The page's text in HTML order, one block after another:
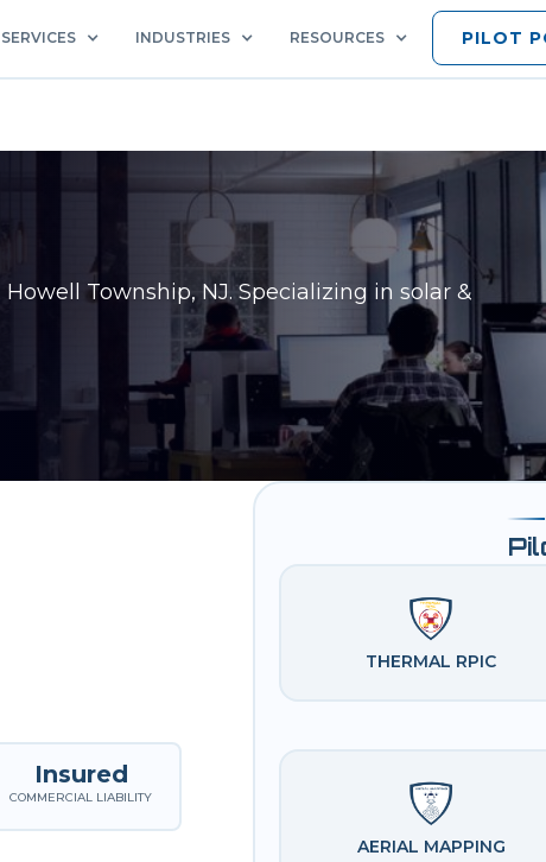
SERVICES INDUSTRIES RESOURCES PILOT
Howell Township, NJ. Specializing in solar &
Insured
COMMERCIAL LIABILITY
THERMAL RPIC
AERIAL MAPPING